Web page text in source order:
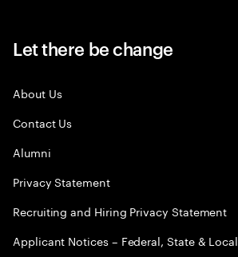
Let there be change
About Us
Contact Us
Alumni
Privacy Statement
Recruiting and Hiring Privacy Statement
Applicant Notices – Federal, State & Local